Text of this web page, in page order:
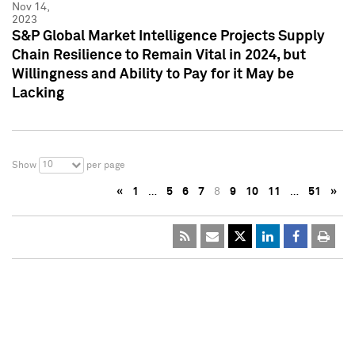
Nov 14,
2023
S&P Global Market Intelligence Projects Supply
Chain Resilience to Remain Vital in 2024, but
Willingness and Ability to Pay for it May be
Lacking
Show 10 per page
« 1 … 5 6 7 8 9 10 11 … 51 »